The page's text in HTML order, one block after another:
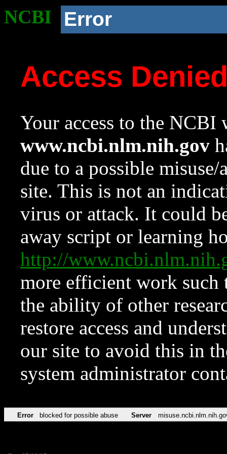
NCBI Error
Access
Your access to the NCBI
www.ncbi.nlm.nih.gov
due to a possible
site. This is not an
virus or attack. It could
away script or learning
http://
more efficient work such
the ability of other
restore access and
our site to avoid this in
system administrator
Error blocked for possible abuse Server